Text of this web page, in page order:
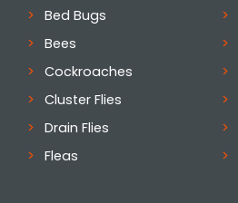
Bed Bugs
Bees
Cockroaches
Cluster Flies
Drain Flies
Fleas